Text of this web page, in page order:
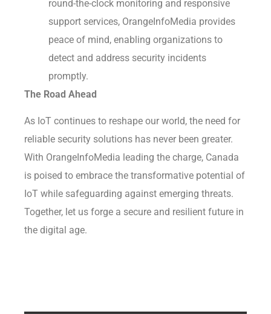
round-the-clock monitoring and responsive
support services, OrangeInfoMedia provides
peace of mind, enabling organizations to
detect and address security incidents
promptly.
The Road Ahead
As IoT continues to reshape our world, the need for
reliable security solutions has never been greater.
With OrangeInfoMedia leading the charge, Canada
is poised to embrace the transformative potential of
IoT while safeguarding against emerging threats.
Together, let us forge a secure and resilient future in
the digital age.